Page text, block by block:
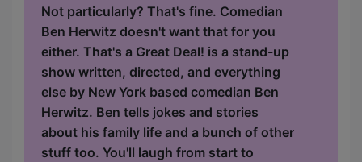
Not particularly? That's fine. Comedian
Ben Herwitz doesn't want that for you
either. That's a Great Deal! is a stand-up
show written, directed, and everything
else by New York based comedian Ben
Herwitz. Ben tells jokes and stories
about his family life and a bunch of other
stuff too. You'll laugh from start to